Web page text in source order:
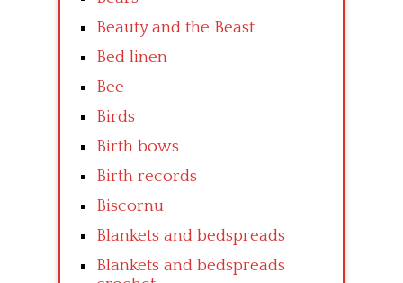
Beauty and the Beast
Bed linen
Bee
Birds
Birth bows
Birth records
Biscornu
Blankets and bedspreads
Blankets and bedspreads